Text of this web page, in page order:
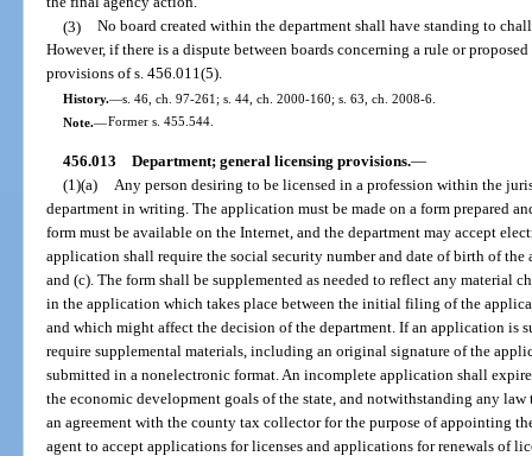
(3) No board created within the department shall have standing to
However, if there is a dispute between boards concerning a rule or
provisions of s. 456.011(5).
History.—s. 46, ch. 97-261; s. 44, ch. 2000-160; s. 63, ch. 2008-6.
Note.—Former s. 455.544.
456.013 Department; general licensing provisions.—
(1)(a)
Any person desiring to be licensed in a profession within the
department in writing. The application must be made on a form prepared
form must be available on the Internet, and the department may accept
application shall require the social security number and date of birth of
and (c). The form shall be supplemented as needed to reflect any material
in the application which takes place between the initial filing of the
and which might affect the decision of the department. If an application is
require supplemental materials, including an original signature of the
submitted in a nonelectronic format. An incomplete application shall
the economic development goals of the state, and notwithstanding any
an agreement with the county tax collector for the purpose of appointing
agent to accept applications for licenses and applications for renewals of